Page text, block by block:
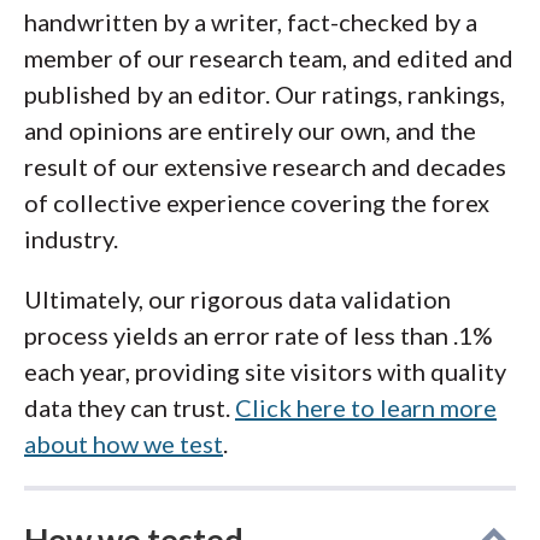
portion of your holdings into cold storage
with a hardware wallet for long‐term
safekeeping. Self‐custody protects against
hacks on third-party exchanges but carries its
own responsibilities such as safeguarding
your recovery seed and understanding the
risks of loss, theft, or being hacked yourself.
to lose your cryptocurrency through simple
error or transaction mistakes. Ultimately, you
should balance convenience, cost, and
security to choose the best app to buy crypto
and the custody model that fits your risk
tolerance. Visit my guide to thebest crypto
access crypto through a regulated broker,
platforms such aseToro ,Swissquote,
Interactive Brokers, andOANDAalso offer
underlying crypto exposure with robust
compliance. Ultimately, the safest app to buy
crypto is the one you lock down with best
practices and understand inside out.
handwritten by a writer, fact-checked by a
member of our research team, and edited and
published by an editor. Our ratings, rankings,
and opinions are entirely our own, and the
result of our extensive research and decades
of collective experience covering the forex
industry.
Ultimately, our rigorous data validation
process yields an error rate of less than .1%
each year, providing site visitors with quality
data they can trust. Click here to learn more
about how we test.